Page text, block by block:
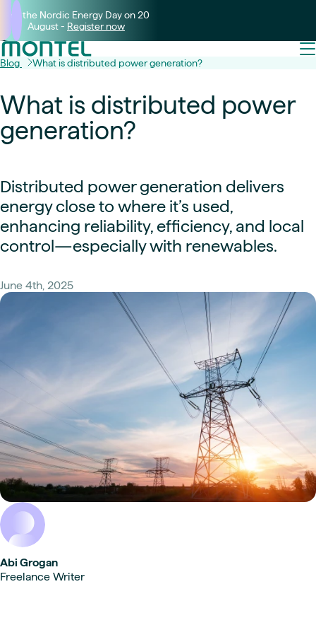
Join the Nordic Energy Day on 20
August - Register now
Blog What is distributed power generation?
What is distributed power
generation?
Distributed power generation delivers
energy close to where it’s used,
enhancing reliability, efficiency, and local
control—especially with renewables.
June 4th, 2025
Abi Grogan
Freelance Writer